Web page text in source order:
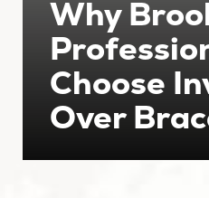
Why
Choose
Over